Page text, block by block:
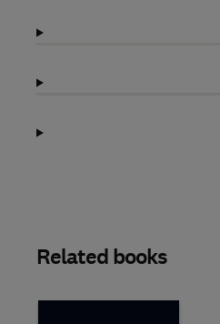
Related books